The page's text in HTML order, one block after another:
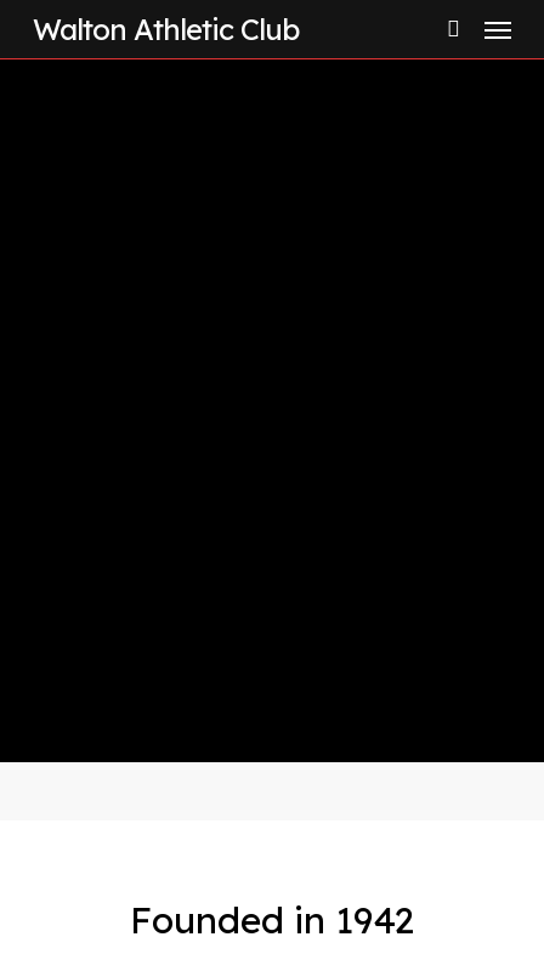
SkipWalton Athletic Club
search
Menu
Founded in 1942